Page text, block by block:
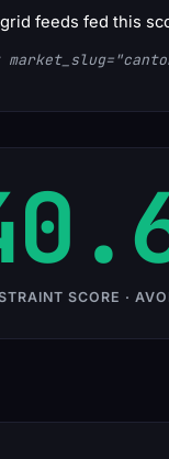
feeds fed this
SCORE ·